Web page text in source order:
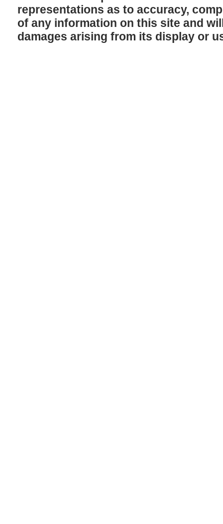
representations as to accuracy,
of any information on this site and
damages arising from its display or